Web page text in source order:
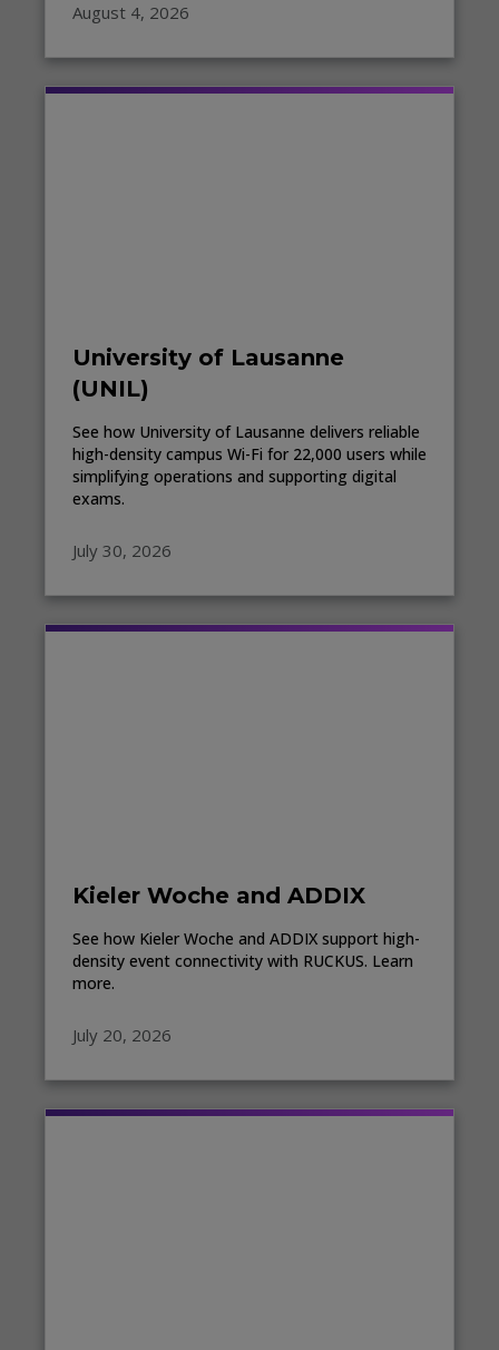
August 4, 2026
University of Lausanne
(UNIL)
See how University of Lausanne delivers reliable
high-density campus Wi-Fi for 22,000 users while
simplifying operations and supporting digital
exams.
July 30, 2026
Kieler Woche and ADDIX
See how Kieler Woche and ADDIX support high-
density event connectivity with RUCKUS. Learn
more.
July 20, 2026